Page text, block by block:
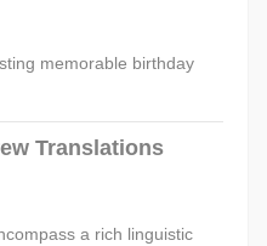
memorable birthday
Translations
a rich linguistic